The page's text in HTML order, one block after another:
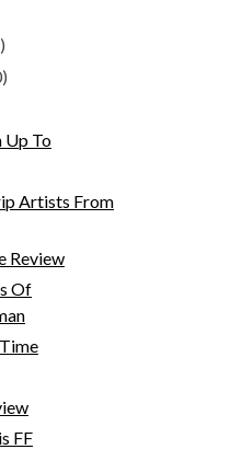
Up To
Artists From
Review
Of
FF